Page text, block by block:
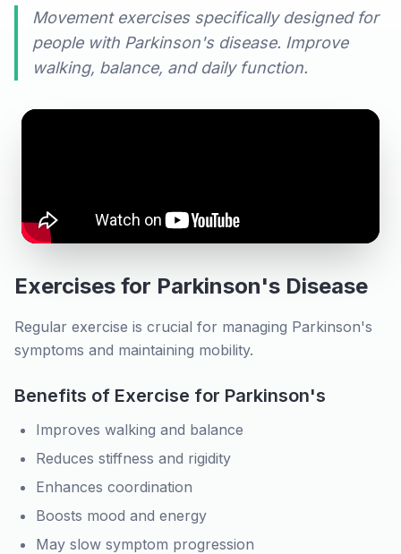
Movement exercises specifically designed for
people with Parkinson's disease. Improve
walking, balance, and daily function.
Exercises for Parkinson's Disease
Regular exercise is crucial for managing Parkinson's
symptoms and maintaining mobility.
Benefits of Exercise for Parkinson's
Improves walking and balance
Reduces stiffness and rigidity
Enhances coordination
Boosts mood and energy
May slow symptom progression